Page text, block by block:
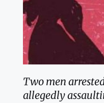
Two men
allegedly